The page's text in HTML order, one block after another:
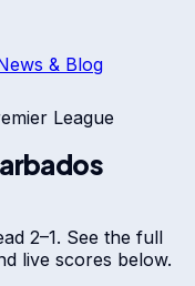
& Blog
League
2–1. See the full
live scores below.